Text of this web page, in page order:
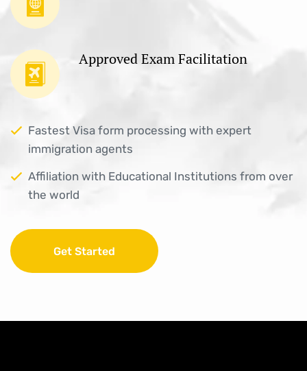
Approved Exam Facilitation
Fastest Visa form processing with expert
immigration agents
Affiliation with Educational Institutions from over
the world
Get Started